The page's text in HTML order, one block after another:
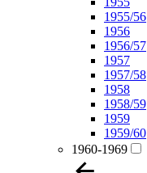
1955/56
1956
1956/57
1957
1957/58
1958
1958/59
1959
1959/60
1960-1969